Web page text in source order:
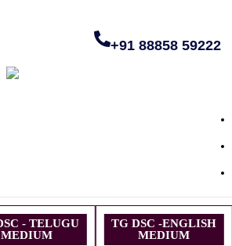
+91 88858 59222
- TELUGU
MEDIUM
TG DSC -ENGLISH
MEDIUM